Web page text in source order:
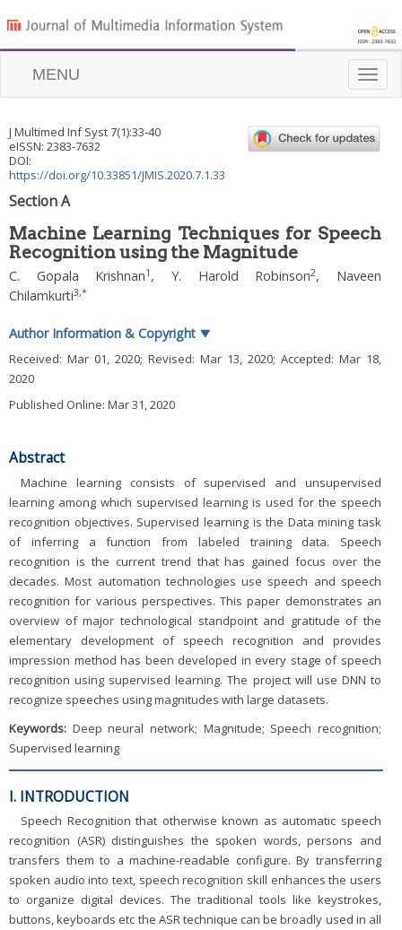
Toggle
MENU
J Multimed Inf Syst7(1):33-40
eISSN: 2383-7632
DOI:
https://doi.org/10.33851/JMIS.2020.7.1.33
Section A
Machine Learning Techniques for Speech
Recognition using the Magnitude
C. Gopala Krishnan1 ,Y. Harold Robinson2, Naveen
Chilamkurti3,*
Author Information & Copyright ▼
Received: Mar 01, 2020; Revised: Mar 13, 2020; Accepted: Mar 18,
2020
Published Online: Mar 31, 2020
Abstract
Machine learning consists of supervised and unsupervised
learning among which supervised learning is used for the speech
recognition objectives. Supervised learning is the Data mining task
of inferring a function from labeled training data. Speech
recognition is the current trend that has gained focus over the
decades. Most automation technologies use speech and speech
recognition for various perspectives. This paper demonstrates an
overview of major technological standpoint and gratitude of the
elementary development of speech recognition and provides
impression method has been developed in every stage of speech
recognition using supervised learning. The project will use DNN to
recognize speeches using magnitudes with large datasets.
Keywords: Deep neural network; Magnitude; Speech recognition;
Supervised learning
I. INTRODUCTION
Speech Recognition that otherwise known as automatic speech
recognition (ASR) distinguishes the spoken words, persons and
transfers them to a machine-readable configure. By transferring
spoken audio into text, speech recognition skill enhances the users
to organize digital devices. The traditional tools like keystrokes,
buttons, keyboards etc the ASR technique can be broadly used in all